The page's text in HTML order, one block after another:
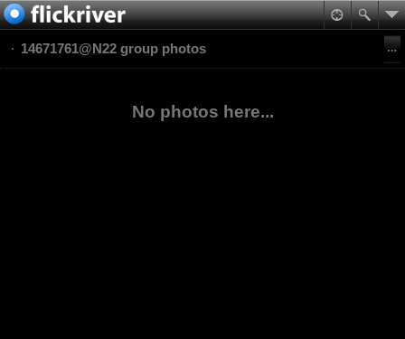
14671761@N22 group photos
No photos here...